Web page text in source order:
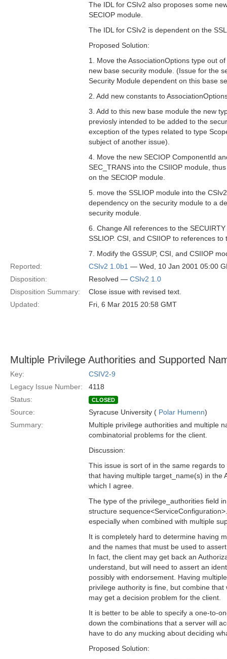
The IDL for CSIv2 also proposes some
SECIOP module.
The IDL for CSIv2 is dependent on the
Proposed Solution:
1. Move the AssociationOptions type out
new base security module. (Issue for the
Security Module dependent on this base
2. Add new constants to
3. Add to this new base module the new
previosly intended to be added to the
exception of the types related to type
subject of another issue).
4. Move the new SECIOP ComponentId
SEC_TRANS into the CSIIOP module,
on the SECIOP module.
5. move the SSLIOP module into the
dependency on the security module to a
security module.
6. Change All references to the
SSLIOP. CSI, and CSIIOP to references
7. Modify the GSSUP, CSI, and CSIIOP
Reported:
CSIv2 1.0b1 — Wed, 10 Jan 2001 05:00
Disposition:
Resolved — CSIv2 1.0
Disposition Summary:
Close issue with revised text.
Updated:
Fri, 6 Mar 2015 20:58 GMT
Multiple Privilege Authorities and Supported
Key:
CSIV2-9
Legacy Issue Number:
4118
Status:
CLOSED
Source: Syracuse University ( Polar Humenn)
Summary:
Multiple privilege authorities and multiple
combinatorial problems for the client.
Discussion:
This issue is sort of in the same regards
that having multiple target_name(s) in the
which I agree.
The type of the privilege_authorities field
structure
especially when combined with multiple
It is completely hard to determine having
and the names that must be used to
In fact, the client may get back an
understand, but will need to assert an
possibly with endorsement. Having
privilege authority is fine, but combine
may get a decision problem for the client.
It is better to be able to specify a one-to-
down the combinations that a server will
have to do any mucking about deciding
Proposed Solution: